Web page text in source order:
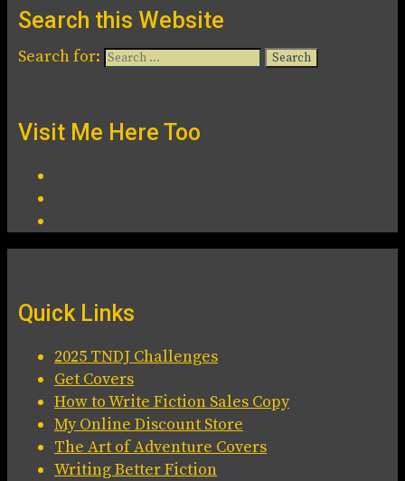
Search this Website
Search for:
Visit Me Here Too
Quick Links
2025 TNDJ Challenges
Get Covers
How to Write Fiction Sales Copy
My Online Discount Store
The Art of Adventure Covers
Writing Better Fiction